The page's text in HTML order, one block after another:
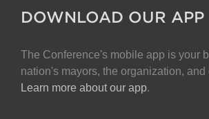
DOWNLOAD OUR APP
The Conference's mobile app is your
nation's mayors, the organization, and
Learn more about our app.